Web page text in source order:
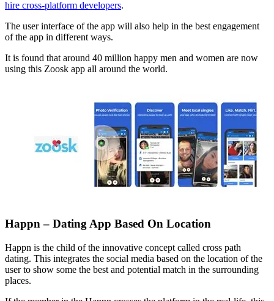
hire cross-platform developers.
The user interface of the app will also help in the best engagement
of the app in different ways.
It is found that around 40 million happy men and women are now
using this Zoosk app all around the world.
Happn – Dating App Based On Location
Happn is the child of the innovative concept called cross path
dating. This integrates the social media based on the location of the
user to show some the best and potential match in the surrounding
places.